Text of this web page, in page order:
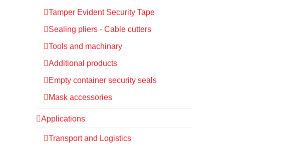
Tamper Evident Security Tape
Sealing pliers - Cable cutters
Tools and machinary
Additional products
Empty container security seals
Mask accessories
Applications
Transport and Logistics